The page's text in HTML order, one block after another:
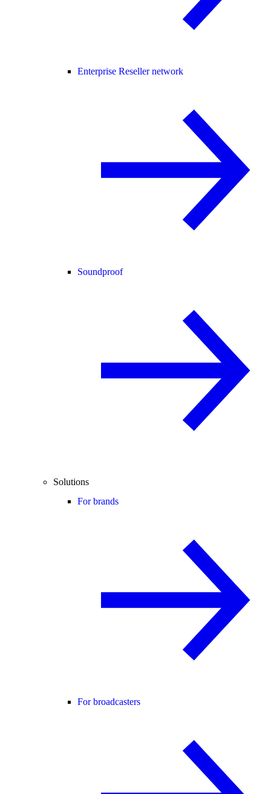
Enterprise Reseller network
Soundproof
Solutions
For brands
For broadcasters